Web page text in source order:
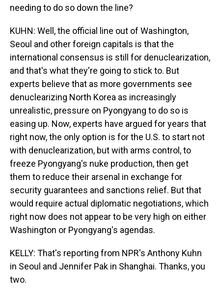
needing to do so down the line?
KUHN: Well, the official line out of Washington,
Seoul and other foreign capitals is that the
international consensus is still for denuclearization,
and that's what they're going to stick to. But
experts believe that as more governments see
denuclearizing North Korea as increasingly
unrealistic, pressure on Pyongyang to do so is
easing up. Now, experts have argued for years that
right now, the only option is for the U.S. to start not
with denuclearization, but with arms control, to
freeze Pyongyang's nuke production, then get
them to reduce their arsenal in exchange for
security guarantees and sanctions relief. But that
would require actual diplomatic negotiations, which
right now does not appear to be very high on either
Washington or Pyongyang's agendas.
KELLY: That's reporting from NPR's Anthony Kuhn
in Seoul and Jennifer Pak in Shanghai. Thanks, you
two.